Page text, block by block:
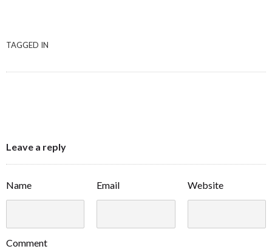
TAGGED IN
Leave a reply
Name Email Website
Comment